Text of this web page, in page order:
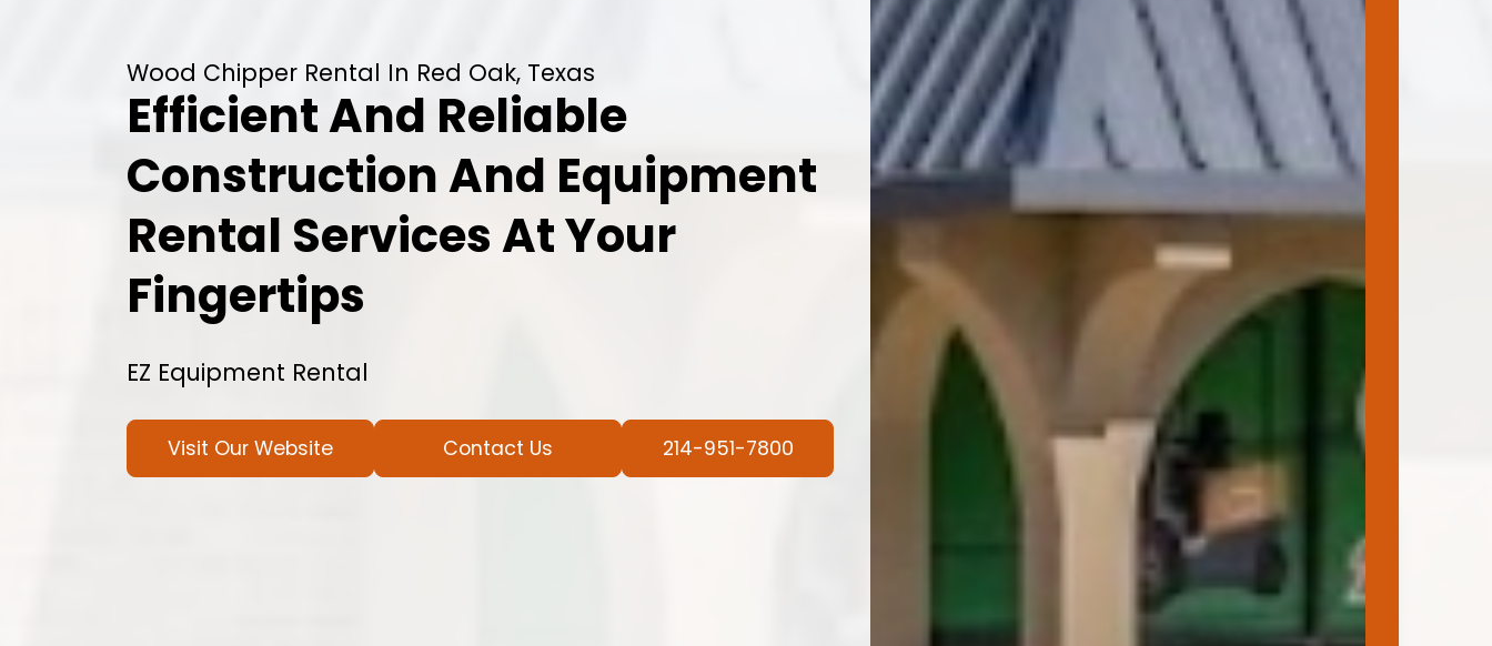
Wood Chipper Rental In Red Oak, Texas
Efficient And Reliable
Construction And Equipment
Rental Services At Your
Fingertips
EZ Equipment Rental
Visit Our Website Contact Us 214-951-7800